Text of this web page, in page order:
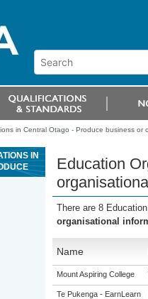
in Central Otago - Produce business
IN
Education
There are 8
organisational
Name
Mount Aspiring College
Te Pukenga - EarnLearn